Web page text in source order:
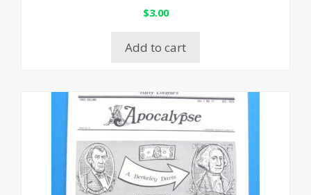
$3.00
Add to cart